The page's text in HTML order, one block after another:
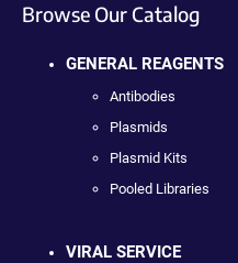
Browse Our Catalog
GENERAL REAGENTS
Antibodies
Plasmids
Plasmid Kits
Pooled Libraries
VIRAL SERVICE